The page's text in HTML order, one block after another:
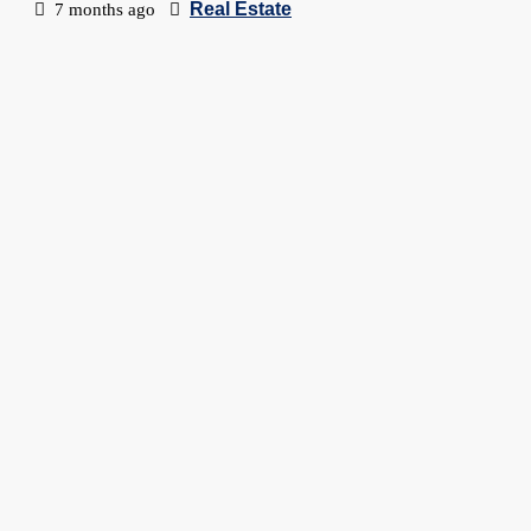
7 months ago Real Estate